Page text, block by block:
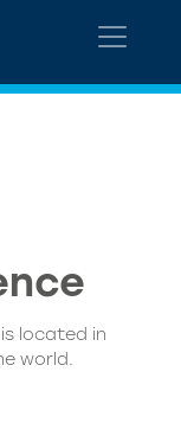
located in
world.